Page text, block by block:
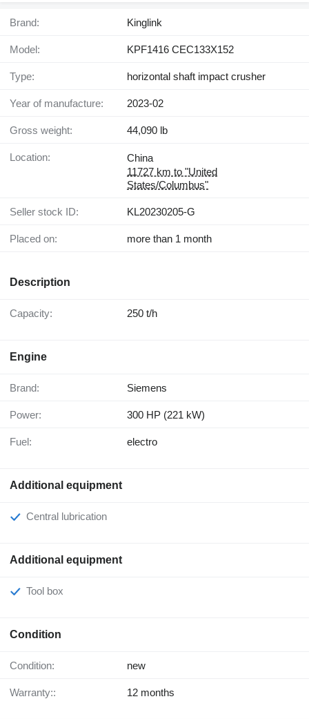
Brand: Kinglink
Model: KPF1416 CEC133X152
Type: horizontal shaft impact crusher
Year of manufacture: 2023-02
Gross weight: 44,090 lb
Location:
China
11727 km to "United
States/Columbus"
Seller stock ID: KL20230205-G
Placed on: more than 1 month
Description
Capacity: 250 t/h
Engine
Brand: Siemens
Power: 300 HP (221 kW)
Fuel: electro
Additional equipment
Central lubrication
Additional equipment
Tool box
Condition
Condition: new
Warranty:: 12 months